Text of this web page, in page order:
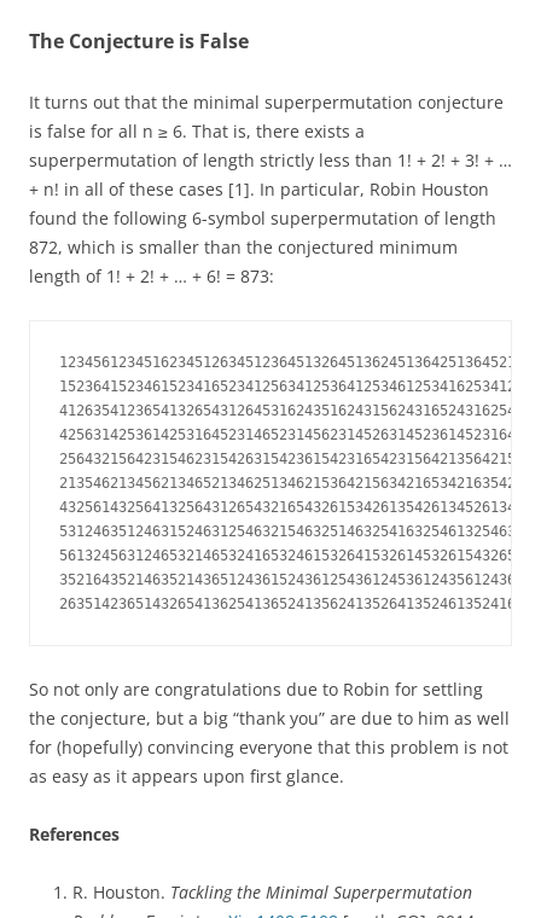
The Conjecture is False
It turns out that the minimal superpermutation conjecture
is false for all n ≥ 6. That is, there exists a
superpermutation of length strictly less than 1! + 2! + 3! + …
+ n! in all of these cases [1]. In particular, Robin Houston
found the following 6-symbol superpermutation of length
872, which is smaller than the conjectured minimum
length of 1! + 2! + … + 6! = 873:
So not only are congratulations due to Robin for settling
the conjecture, but a big “thank you” are due to him as well
for (hopefully) convincing everyone that this problem is not
as easy as it appears upon first glance.
References
R. Houston. Tackling the Minimal Superpermutation